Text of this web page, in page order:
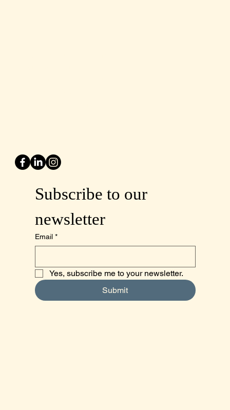
Subscribe to our
newsletter
Email *
Yes, subscribe me to your newsletter.
Submit